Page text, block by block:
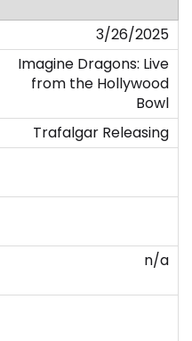
3/26/2025
Imagine Dragons: Live
from the Hollywood
Bowl
Trafalgar Releasing
n/a